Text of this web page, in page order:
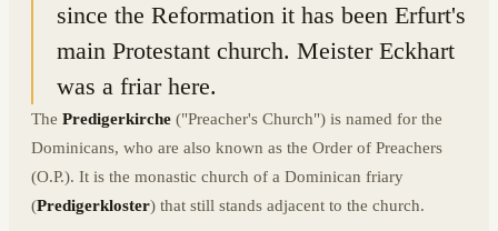
since the Reformation it has been Erfurt's
main Protestant church. Meister Eckhart
was a friar here.
The Predigerkirche ("Preacher's Church") is named for the
Dominicans, who are also known as the Order of Preachers
(O.P.). It is the monastic church of a Dominican friary
(Predigerkloster) that still stands adjacent to the church.